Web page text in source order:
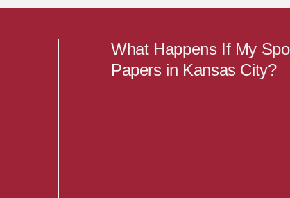
What Happens If My
Papers in Kansas City?